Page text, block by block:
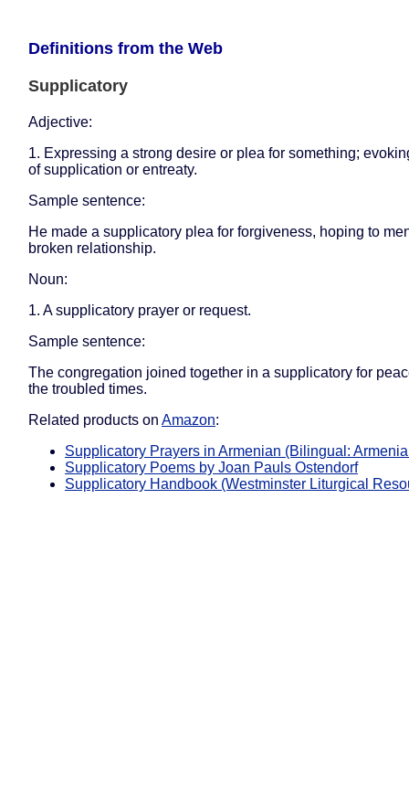
Definitions from the Web
Supplicatory
Adjective:
1. Expressing a strong desire or plea for something;
of supplication or entreaty.
Sample sentence:
He made a supplicatory plea for forgiveness, hoping to
broken relationship.
Noun:
1. A supplicatory prayer or request.
Sample sentence:
The congregation joined together in a supplicatory for
the troubled times.
Related products on Amazon:
Supplicatory Prayers in Armenian (Bilingual:
Supplicatory Poems by Joan Pauls Ostendorf
Supplicatory Handbook (Westminster Liturgical